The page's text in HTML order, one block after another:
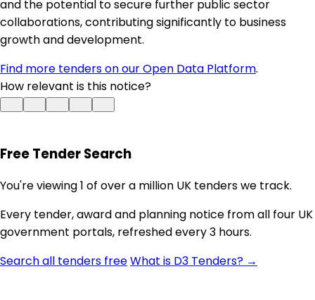
and the potential to secure further public sector
collaborations, contributing significantly to business
growth and development.
Find more tenders on our Open Data Platform.
How relevant is this notice?
Free Tender Search
You're viewing 1 of over a million UK tenders we track.
Every tender, award and planning notice from all four UK
government portals, refreshed every 3 hours.
Search all tenders freeWhat is D3 Tenders? →